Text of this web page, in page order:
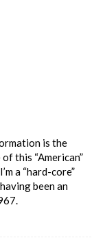
is the
this “American”
a “hard-core”
been an